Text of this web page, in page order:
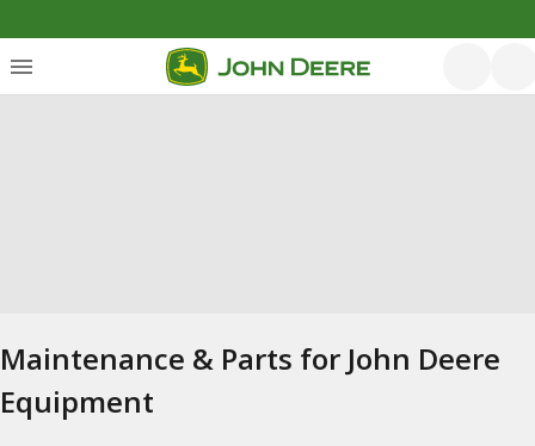
Maintenance & Parts for John Deere
Equipment